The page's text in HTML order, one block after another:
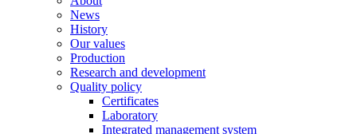
News
History
Our values
Production
Research and development
Quality policy
Certificates
Laboratory
Integrated management system